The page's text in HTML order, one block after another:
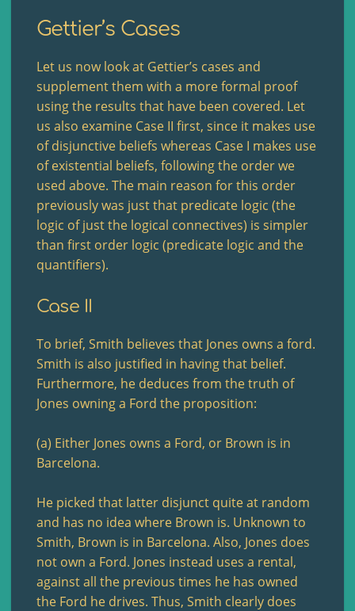
Gettier’s Cases
Let us now look at Gettier’s cases and
supplement them with a more formal proof
using the results that have been covered. Let
us also examine Case II first, since it makes use
of disjunctive beliefs whereas Case I makes use
of existential beliefs, following the order we
used above. The main reason for this order
previously was just that predicate logic (the
logic of just the logical connectives) is simpler
than first order logic (predicate logic and the
quantifiers).
Case II
To brief, Smith believes that Jones owns a ford.
Smith is also justified in having that belief.
Furthermore, he deduces from the truth of
Jones owning a Ford the proposition:
(a) Either Jones owns a Ford, or Brown is in
Barcelona.
He picked that latter disjunct quite at random
and has no idea where Brown is. Unknown to
Smith, Brown is in Barcelona. Also, Jones does
not own a Ford. Jones instead uses a rental,
against all the previous times he has owned
the Ford he drives. Thus, Smith clearly does